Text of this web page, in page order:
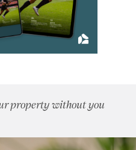
property without you